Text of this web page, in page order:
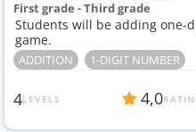
First grade - Third grade
Students will be adding one-
game.
ADDITION 1-DIGIT NUMBER
4LEVELS 4,0